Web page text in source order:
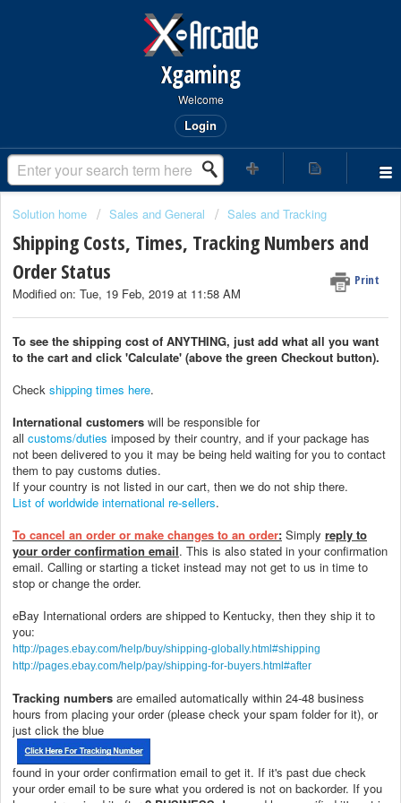
Xgaming
Welcome
Login
Solution home Sales and General Sales and Tracking
Shipping Costs, Times, Tracking Numbers and
Order Status
Print
Modified on: Tue, 19 Feb, 2019 at 11:58 AM
To see the shipping cost of ANYTHING, just add what all you want
to the cart and click 'Calculate' (above the green Checkout button).
Check shipping times here.
International customers will be responsible for
all customs/duties imposed by their country, and if your package has
not been delivered to you it may be being held waiting for you to contact
them to pay customs duties.
If your country is not listed in our cart, then we do not ship there.
List of worldwide international re-sellers.
To cancel an order or make changes to an order: Simply reply to
your order confirmation email. This is also stated in your confirmation
email. Calling or starting a ticket instead may not get to us in time to
stop or change the order.
eBay International orders are shipped to Kentucky, then they ship it to
you:
http://pages.ebay.com/help/buy/shipping-globally.html#shipping
http://pages.ebay.com/help/pay/shipping-for-buyers.html#after
Tracking numbers are emailed automatically within 24-48 business
hours from placing your order (please check your spam folder for it), or
just click the blue
found in your order confirmation email to get it. If it's past due check
your order email to be sure what you ordered is not on backorder. If you